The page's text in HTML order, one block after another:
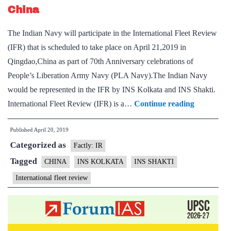
China
The Indian Navy will participate in the International Fleet Review
(IFR) that is scheduled to take place on April 21,2019 in
Qingdao,China as part of 70th Anniversary celebrations of
People’s Liberation Army Navy (PLA Navy).The Indian Navy
would be represented in the IFR by INS Kolkata and INS Shakti.
International Fleet Review (IFR) is a… Continue readingNavy
to
review
in
China
Published April 20, 2019
Categorized as Factly: IR
Tagged CHINA INS KOLKATA INS SHAKTI
International fleet review